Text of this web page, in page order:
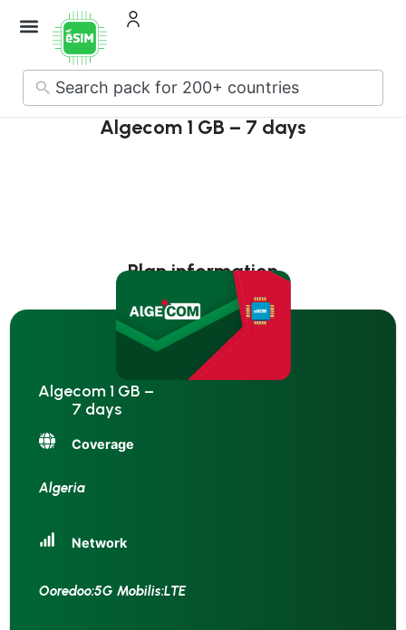
No
results
Algecom 1 GB – 7 days
Plan information
Algecom 1 GB –
7 days
Coverage
Algeria
Network
Ooredoo:5G Mobilis:LTE